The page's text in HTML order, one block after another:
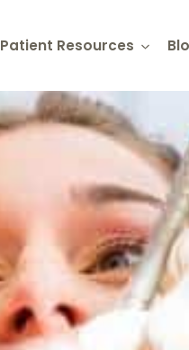
Patient Resources